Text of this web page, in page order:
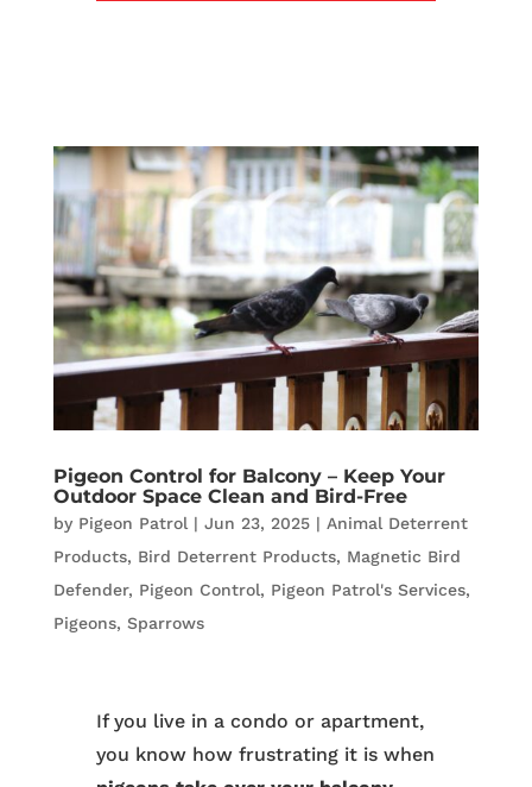
Pigeon Control for Balcony – Keep Your
Outdoor Space Clean and Bird-Free
by Pigeon Patrol | Jun 23, 2025| Animal Deterrent
Products, Bird Deterrent Products, Magnetic Bird
Defender, Pigeon Control, Pigeon Patrol's Services,
Pigeons, Sparrows
If you live in a condo or apartment,
you know how frustrating it is when